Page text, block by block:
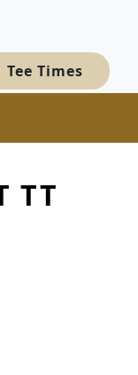
Course
Ridge Golf Course!
Tee Times
TT